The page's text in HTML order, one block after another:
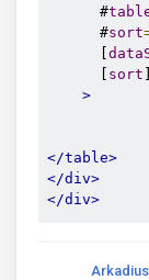
      #
      #
sort
sort
>
</table>
</div>
</div>